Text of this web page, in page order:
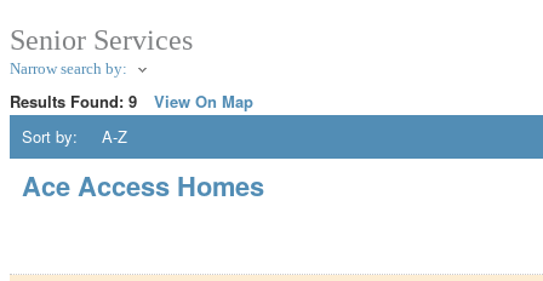
Senior Services
Narrow search by:
Results Found: 9
View On Map
Sort by:
A-Z
Ace Access Homes